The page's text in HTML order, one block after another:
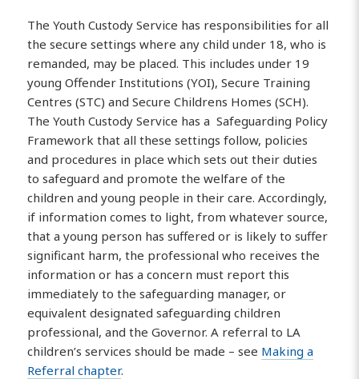
The Youth Custody Service has responsibilities for all
the secure settings where any child under 18, who is
remanded, may be placed. This includes under 19
young Offender Institutions (YOI), Secure Training
Centres (STC) and Secure Childrens Homes (SCH).
The Youth Custody Service has a Safeguarding Policy
Framework that all these settings follow, policies
and procedures in place which sets out their duties
to safeguard and promote the welfare of the
children and young people in their care. Accordingly,
if information comes to light, from whatever source,
that a young person has suffered or is likely to suffer
significant harm, the professional who receives the
information or has a concern must report this
immediately to the safeguarding manager, or
equivalent designated safeguarding children
professional, and the Governor. A referral to LA
children’s services should be made – see Making a
Referral chapter.